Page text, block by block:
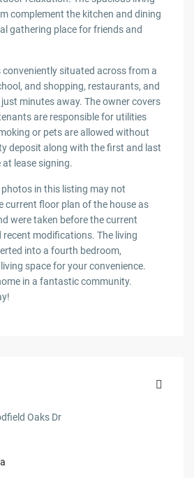
complement the kitchen and dining
gathering place for friends and
conveniently situated across from a
and shopping, restaurants, and
minutes away. The owner covers
are responsible for utilities
or pets are allowed without
deposit along with the first and last
at lease signing.
in this listing may not
current floor plan of the house as
were taken before the current
modifications. The living
into a fourth bedroom,
space for your convenience.
in a fantastic community.
Oaks Dr